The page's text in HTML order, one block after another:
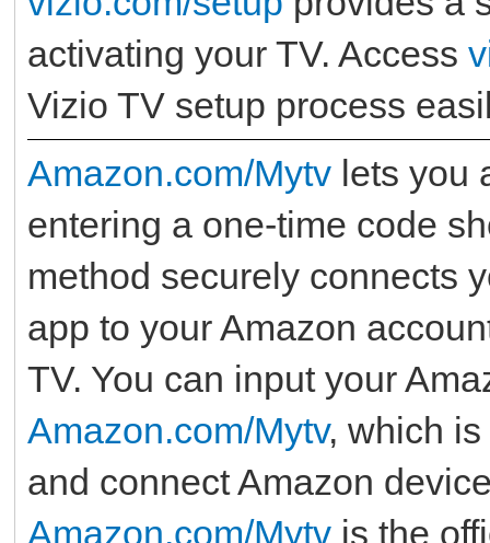
activating your TV. Access
Vizio TV setup process
Amazon.com/Mytv lets you
entering a one-time code
method securely connects
app to your Amazon
TV. You can input your
Amazon.com/Mytv, which
and connect Amazon
Amazon.com/Mytv is the